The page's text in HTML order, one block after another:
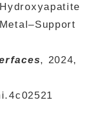
, 2024,